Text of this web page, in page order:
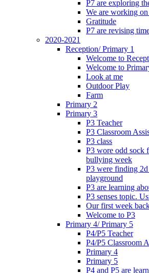
P7 are exploring
We are working
Gratitude
P7 are revising
2020-2021
Reception/ Primary 1
Welcome to
Welcome to
Look at me
Outdoor Play
Farm
Primary 2
Primary 3
P3 Teacher
P3 Classroom
P3 class
P3 wore odd sock
bullying week
P3 were finding 2d
playground
P3 are learning
P3 senses topic.
Our first week
Welcome to P3
Primary 4/ Primary 5
P4/P5 Teacher
P4/P5 Classroom
Primary 4
Primary 5
P4 and P5 are